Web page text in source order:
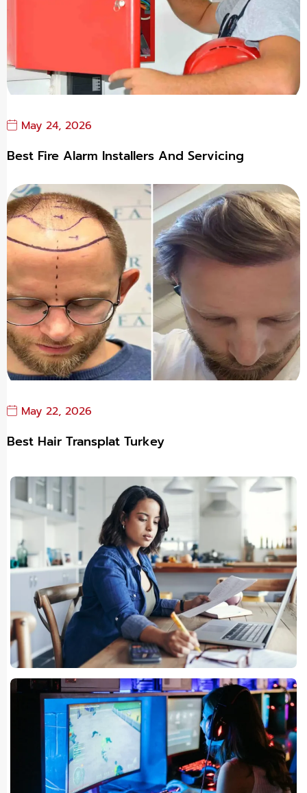
May 24, 2026
Best Fire Alarm Installers And Servicing
May 22, 2026
Best Hair Transplat Turkey